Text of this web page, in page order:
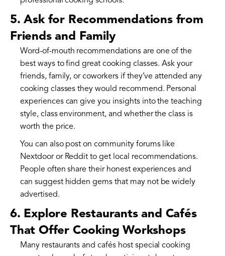
5. Ask for Recommendations from
Friends and Family
Word-of-mouth recommendations are one of the
best ways to find great cooking classes. Ask your
friends, family, or coworkers if they’ve attended any
cooking classes they would recommend. Personal
experiences can give you insights into the teaching
style, class environment, and whether the class is
worth the price.
You can also post on community forums like
Nextdoor or Reddit to get local recommendations.
People often share their honest experiences and
can suggest hidden gems that may not be widely
advertised.
6. Explore Restaurants and Cafés
That Offer Cooking Workshops
Many restaurants and cafés host special cooking